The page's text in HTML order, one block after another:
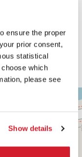
ensure the proper
prior consent,
statistical
which
please see
Show details